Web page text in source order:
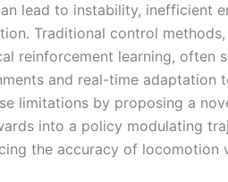
lead to instability, inefficient
Traditional control
reinforcement learning, often
and real-time adaptation
limitations by proposing a
into a policy modulating
the accuracy of locomotion